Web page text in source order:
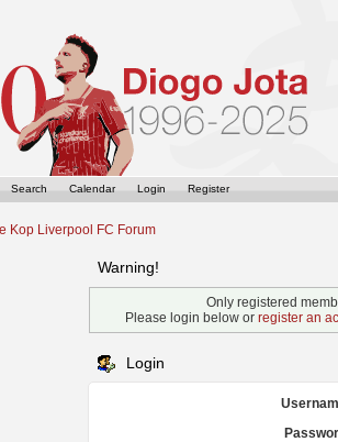
Search Calendar Login Register
Kop Liverpool FC Forum
Warning!
Only registered
Please login below or register an
Login